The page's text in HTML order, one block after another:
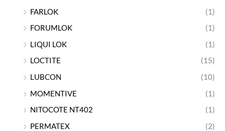
FARLOK
(1)
FORUMLOK
(1)
LIQUI LOK
(1)
LOCTITE
(15)
LUBCON
(10)
MOMENTIVE
(1)
NITOCOTE NT402
(1)
PERMATEX
(2)